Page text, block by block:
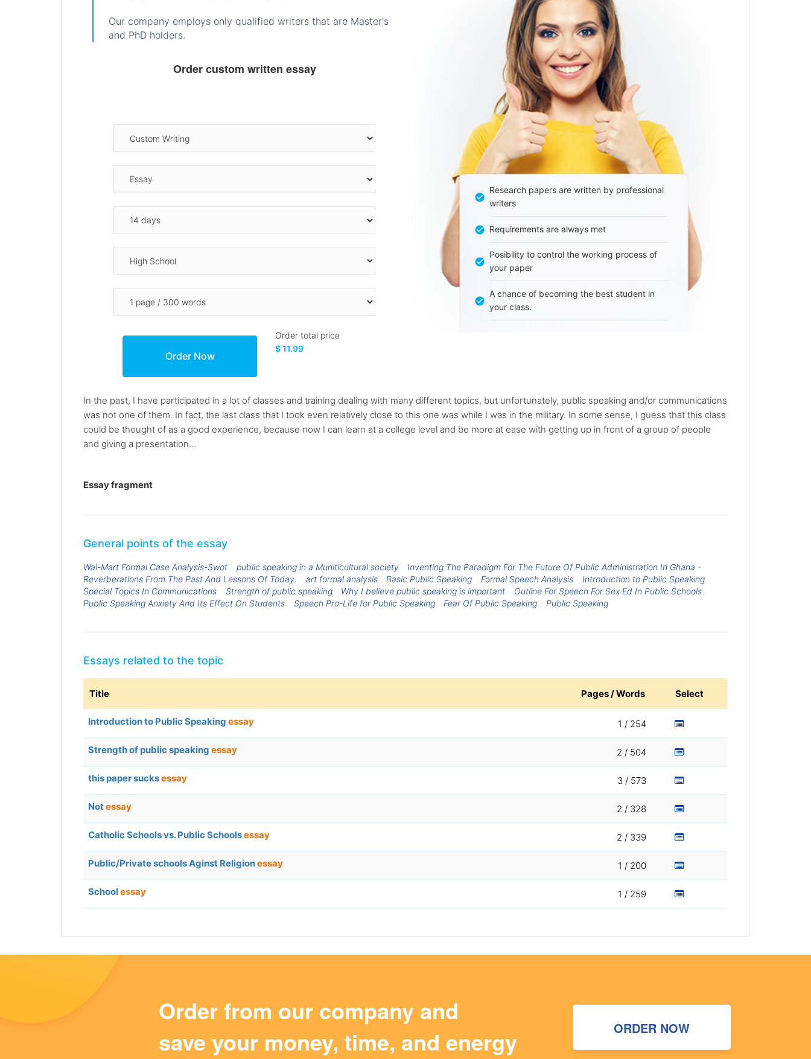
Our company employs only qualified writers that are Master's
and PhD holders.
Order custom written essay
Order total price
$ 11.99
Research papers are written by professional
writers
Requirements are always met
Posibility to control the working process of
your paper
A chance of becoming the best student in
your class.
In the past, I have participated in a lot of classes and training dealing with many different topics, but unfortunately, public speaking and/or communications
was not one of them. In fact, the last class that I took even relatively close to this one was while I was in the military. In some sense, I guess that this class
could be thought of as a good experience, because now I can learn at a college level and be more at ease with getting up in front of a group of people
and giving a presentation...
Essay fragment
General points of the essay
Wal-Mart Formal Case Analysis-Swot public speaking in a Munlticultural society
Inventing The Paradigm For The Future Of Public Administration In Ghana -
Reverberations From The Past And Lessons Of Today.
art formal analysis Basic Public Speaking Formal Speech Analysis
Introduction to Public Speaking
Special Topics In Communications
Strength of public speaking Why I believe public speaking is important
Outline For Speech For Sex Ed In Public Schools
Public Speaking Anxiety And Its Effect On Students
Speech Pro-Life for Public Speaking Fear Of Public Speaking Public Speaking
Essays related to the topic
Title Pages / Words Select
Introduction to Public Speaking essay 1 / 254
Strength of public speaking essay 2 / 504
this paper sucksessay 3 / 573
Notessay 2 / 328
Catholic Schools vs. Public Schoolsessay 2 / 339
Public/Private schools Aginst Religionessay 1 / 200
Schoolessay 1 / 259
Order from our company and
save your money, time, and energy
ORDER NOW